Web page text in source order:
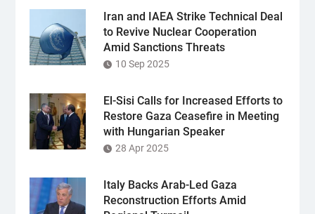
Iran and IAEA Strike Technical Deal
to Revive Nuclear Cooperation
Amid Sanctions Threats
10 Sep 2025
El-Sisi Calls for Increased Efforts to
Restore Gaza Ceasefire in Meeting
with Hungarian Speaker
28 Apr 2025
Italy Backs Arab-Led Gaza
Reconstruction Efforts Amid